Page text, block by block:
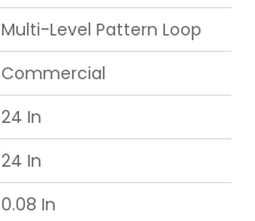
Multi-Level Pattern Loop
Commercial
24 In
24 In
0.08 In